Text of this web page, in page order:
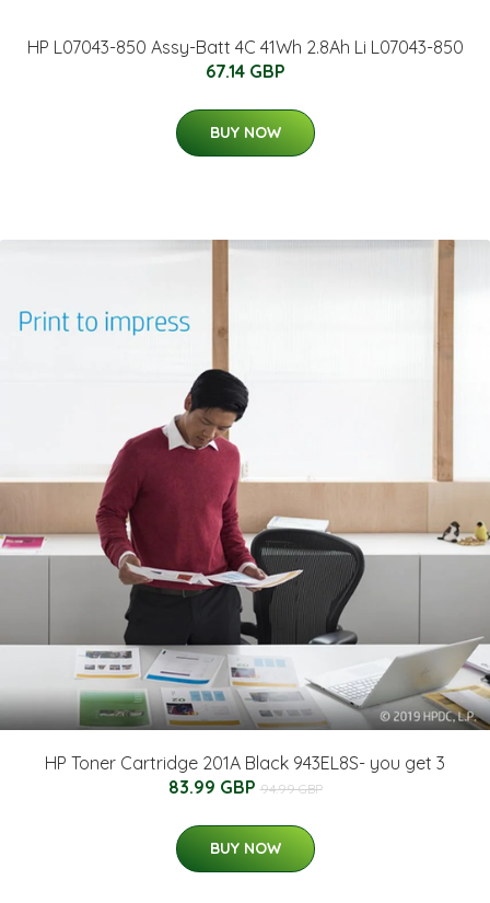
HP L07043-850 Assy-Batt 4C 41Wh 2.8Ah Li L07043-850
67.14 GBP
BUY NOW
HP Toner Cartridge 201A Black 943EL8S- you get 3
83.99 GBP 94.99 GBP
BUY NOW